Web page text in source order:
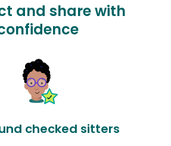
and share with
checked sitters